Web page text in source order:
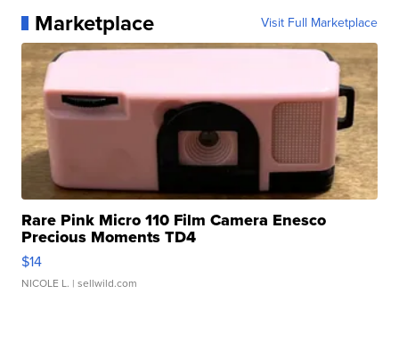
Marketplace Visit Full Marketplace
Rare Pink Micro 110 Film Camera Enesco
Precious Moments TD4
$14
NICOLE L. | sellwild.com